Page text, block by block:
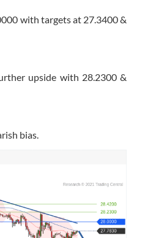
with targets at 27.3400 &
upside with 28.2300 &
bias.